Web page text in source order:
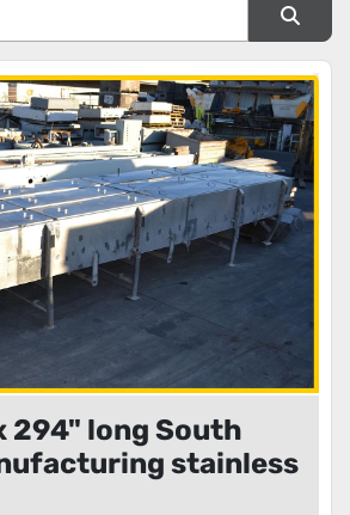
Sort by
294" long South
stainless
tunnel